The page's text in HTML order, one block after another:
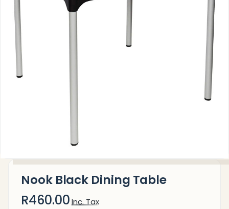
Nook Black Dining Table
R460.00 Inc. Tax